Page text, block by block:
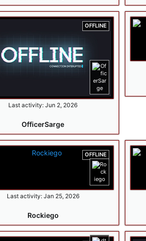
OFFLINE
Last activity: Jun 2, 2026
OfficerSarge
OFFLINE
Last activity: Jan 25, 2026
Rockiego